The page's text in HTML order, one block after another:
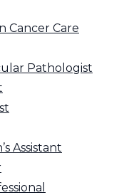
Cancer Care
Pathologist
Assistant